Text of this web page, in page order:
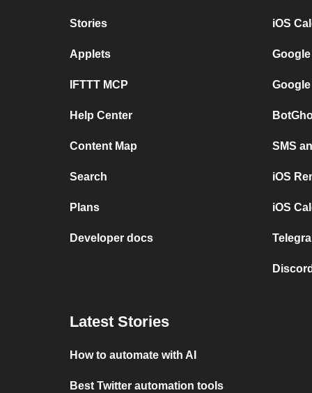
Stories
Applets
IFTTT MCP
Help Center
Content Map
Search
Plans
Developer docs
iOS
SMS
iOS
iOS
Latest Stories
How to automate with AI
Best Twitter automation tools